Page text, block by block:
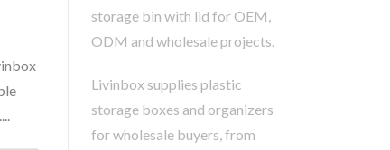
storage bin with lid for OEM,
ODM and wholesale projects.
Livinbox supplies plastic
storage boxes and organizers
for wholesale buyers, from